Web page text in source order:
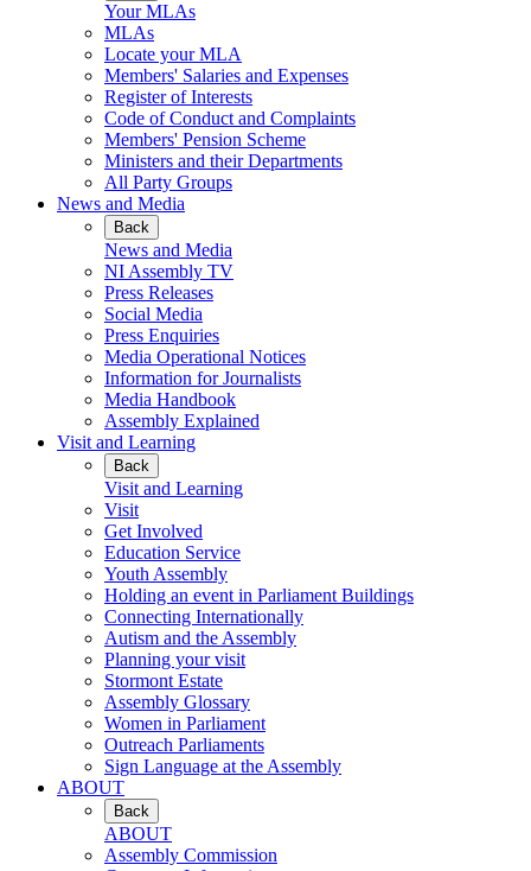
Your MLAs
MLAs
Locate your MLA
Members' Salaries and Expenses
Register of Interests
Code of Conduct and Complaints
Members' Pension Scheme
Ministers and their Departments
All Party Groups
News and Media
Back
News and Media
NI Assembly TV
Press Releases
Social Media
Press Enquiries
Media Operational Notices
Information for Journalists
Media Handbook
Assembly Explained
Visit and Learning
Back
Visit and Learning
Visit
Get Involved
Education Service
Youth Assembly
Holding an event in Parliament Buildings
Connecting Internationally
Autism and the Assembly
Planning your visit
Stormont Estate
Assembly Glossary
Women in Parliament
Outreach Parliaments
Sign Language at the Assembly
ABOUT
Back
ABOUT
Assembly Commission